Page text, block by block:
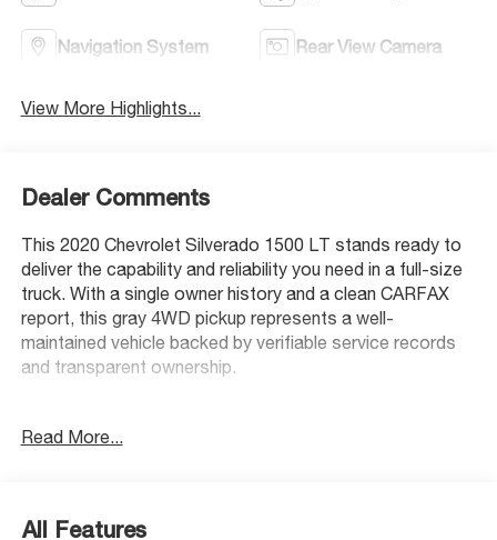
Navigation System Rear View Camera
View More Highlights...
Dealer Comments
This 2020 Chevrolet Silverado 1500 LT stands ready to
deliver the capability and reliability you need in a full-size
truck. With a single owner history and a clean CARFAX
report, this gray 4WD pickup represents a well-
maintained vehicle backed by verifiable service records
and transparent ownership.
conditions
Read More...
All Features